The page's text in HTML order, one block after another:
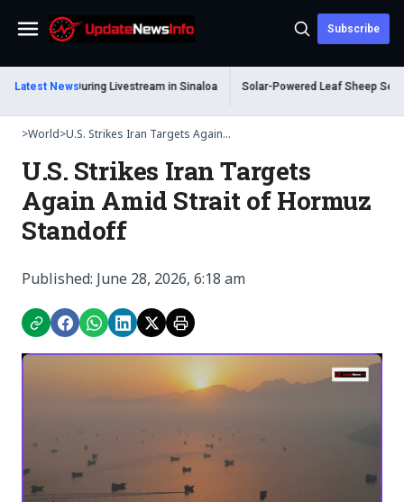
Menu Subscribe
Latest News
Dead During Livestream in Sinaloa Solar-Powered Leaf Sheep Sea Slug
>World>U.S. Strikes Iran Targets Again...
U.S. Strikes Iran Targets
Again Amid Strait of Hormuz
Standoff
Published: June 28, 2026, 6:18 am